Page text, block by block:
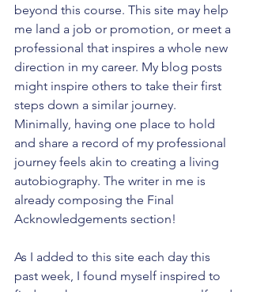
beyond this course. This site may help
me land a job or promotion, or meet a
professional that inspires a whole new
direction in my career. My blog posts
might inspire others to take their first
steps down a similar journey.
Minimally, having one place to hold
and share a record of my professional
journey feels akin to creating a living
autobiography. The writer in me is
already composing the Final
Acknowledgements section!
As I added to this site each day this
past week, I found myself inspired to